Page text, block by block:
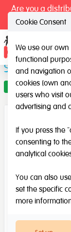
Are you a
Silence
Offer
Cookie Consent
We use our
functional
and navigation
cookies (own
users who visit
advertising and
If you press the
consenting to
analytical
You can also
set the specific
more